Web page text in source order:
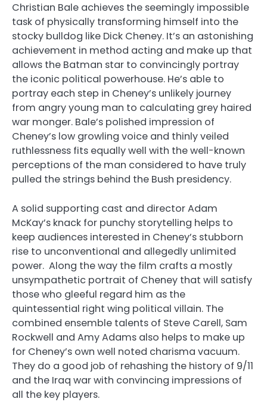
Christian Bale achieves the seemingly impossible
task of physically transforming himself into the
stocky bulldog like Dick Cheney. It’s an astonishing
achievement in method acting and make up that
allows the Batman star to convincingly portray
the iconic political powerhouse. He’s able to
portray each step in Cheney’s unlikely journey
from angry young man to calculating grey haired
war monger. Bale’s polished impression of
Cheney’s low growling voice and thinly veiled
ruthlessness fits equally well with the well-known
perceptions of the man considered to have truly
pulled the strings behind the Bush presidency.
A solid supporting cast and director Adam
McKay’s knack for punchy storytelling helps to
keep audiences interested in Cheney’s stubborn
rise to unconventional and allegedly unlimited
power. Along the way the film crafts a mostly
unsympathetic portrait of Cheney that will satisfy
those who gleeful regard him as the
quintessential right wing political villain. The
combined ensemble talents of Steve Carell, Sam
Rockwell and Amy Adams also helps to make up
for Cheney’s own well noted charisma vacuum.
They do a good job of rehashing the history of 9/11
and the Iraq war with convincing impressions of
all the key players.